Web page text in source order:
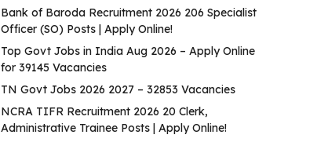
Bank of Baroda Recruitment 2026 206 Specialist
Officer (SO) Posts | Apply Online!
Top Govt Jobs in India Aug 2026 – Apply Online
for 39145 Vacancies
TN Govt Jobs 2026 2027 – 32853 Vacancies
NCRA TIFR Recruitment 2026 20 Clerk,
Administrative Trainee Posts | Apply Online!